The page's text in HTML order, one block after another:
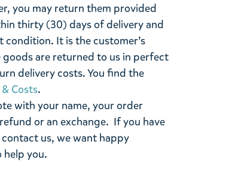
you may return them provided
thirty (30) days of delivery and
It is the customer’s
are returned to us in perfect
delivery costs. You find the
Costs.
with your name, your order
or an exchange. If you have
us, we want happy
help you.